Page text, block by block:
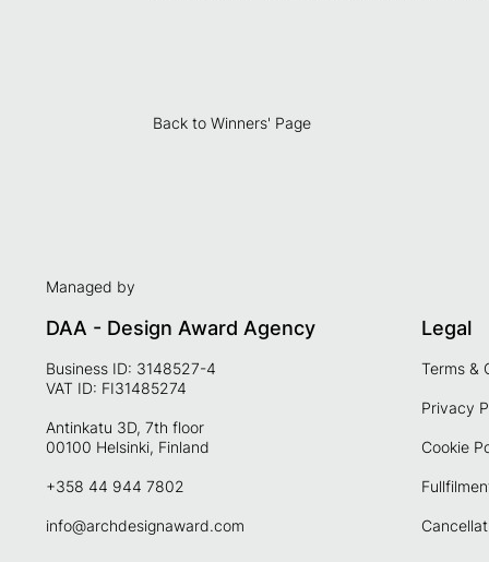
Back to Winners' Page
Managed by
DAA - Design Award Agency
Business ID: 3148527-4
VAT ID: FI31485274
Antinkatu 3D, 7th floor
00100 Helsinki, Finland
+358 44 944 7802
info@archdesignaward.com
Legal
Terms &
Privacy
Cookie